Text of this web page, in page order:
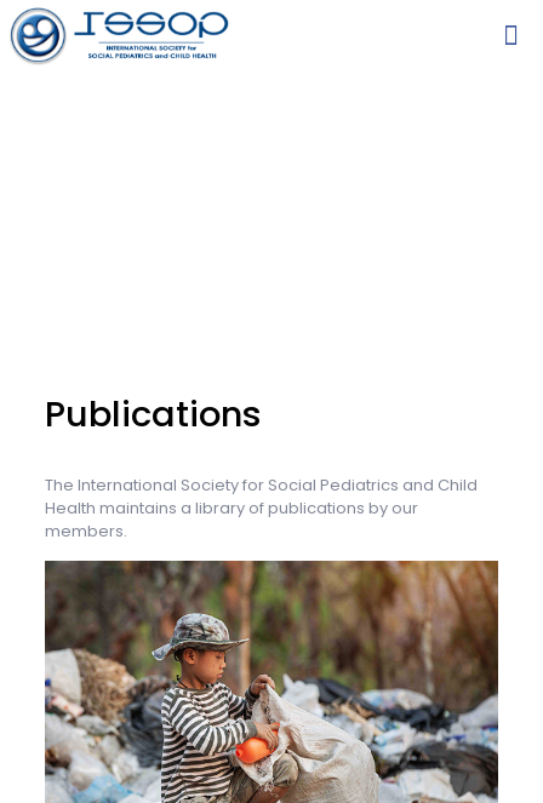
Publications
The International Society for Social Pediatrics and Child
Health maintains a library of publications by our
members.